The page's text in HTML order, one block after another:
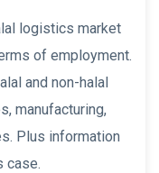
logistics market
of employment.
and non-halal
manufacturing,
Plus information
case.